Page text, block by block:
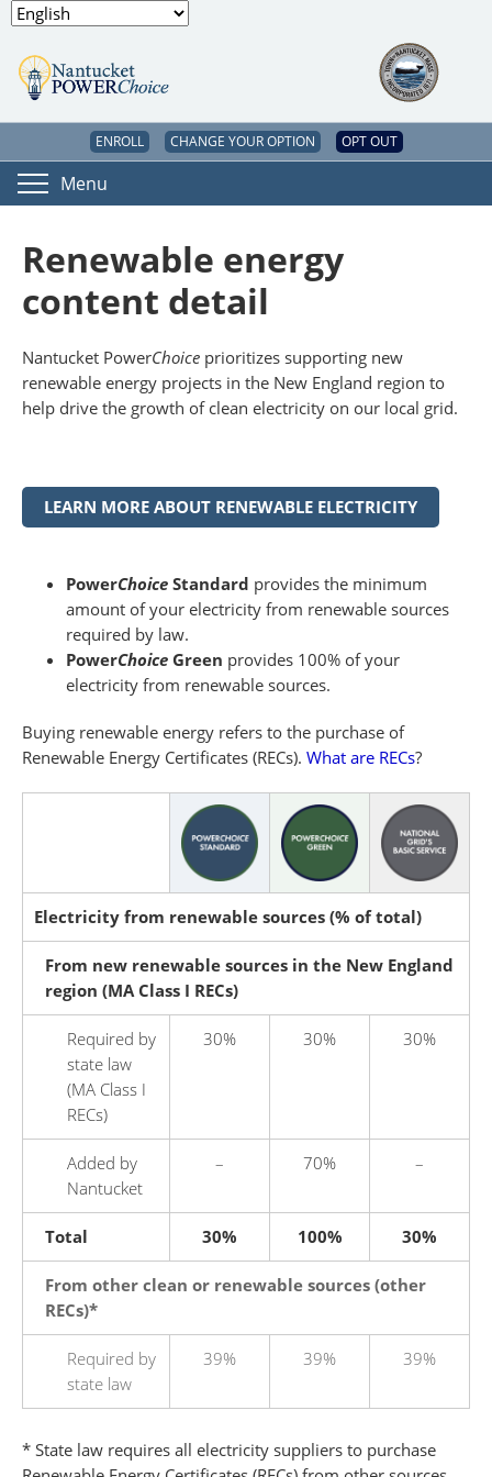
ENROLL CHANGE YOUR OPTION OPT OUT
Menu
Renewable energy
content detail
Nantucket PowerChoice prioritizes supporting new
renewable energy projects in the New England region to
help drive the growth of clean electricity on our local grid.
LEARN MORE ABOUT RENEWABLE ELECTRICITY
PowerChoice Standard provides the minimum
amount of your electricity from renewable sources
required by law.
PowerChoice Green provides 100% of your
electricity from renewable sources.
Buying renewable energy refers to the purchase of
Renewable Energy Certificates (RECs). What are RECs?
Electricity from renewable sources (% of total)
From new renewable sources in the New England
region (MA Class I RECs)
Required by
state law
(MA Class I
RECs)
30% 30% 30%
Added by
Nantucket
– 70% –
Total 30% 100% 30%
From other clean or renewable sources (other
RECs)*
Required by
state law
39% 39% 39%
* State law requires all electricity suppliers to purchase